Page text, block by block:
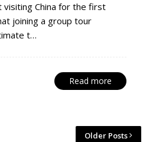
visiting China for the first
joining a group tour
t…
Read more
Older Posts